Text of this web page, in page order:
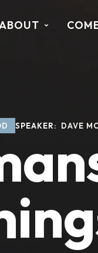
SPEAKER: DAVE